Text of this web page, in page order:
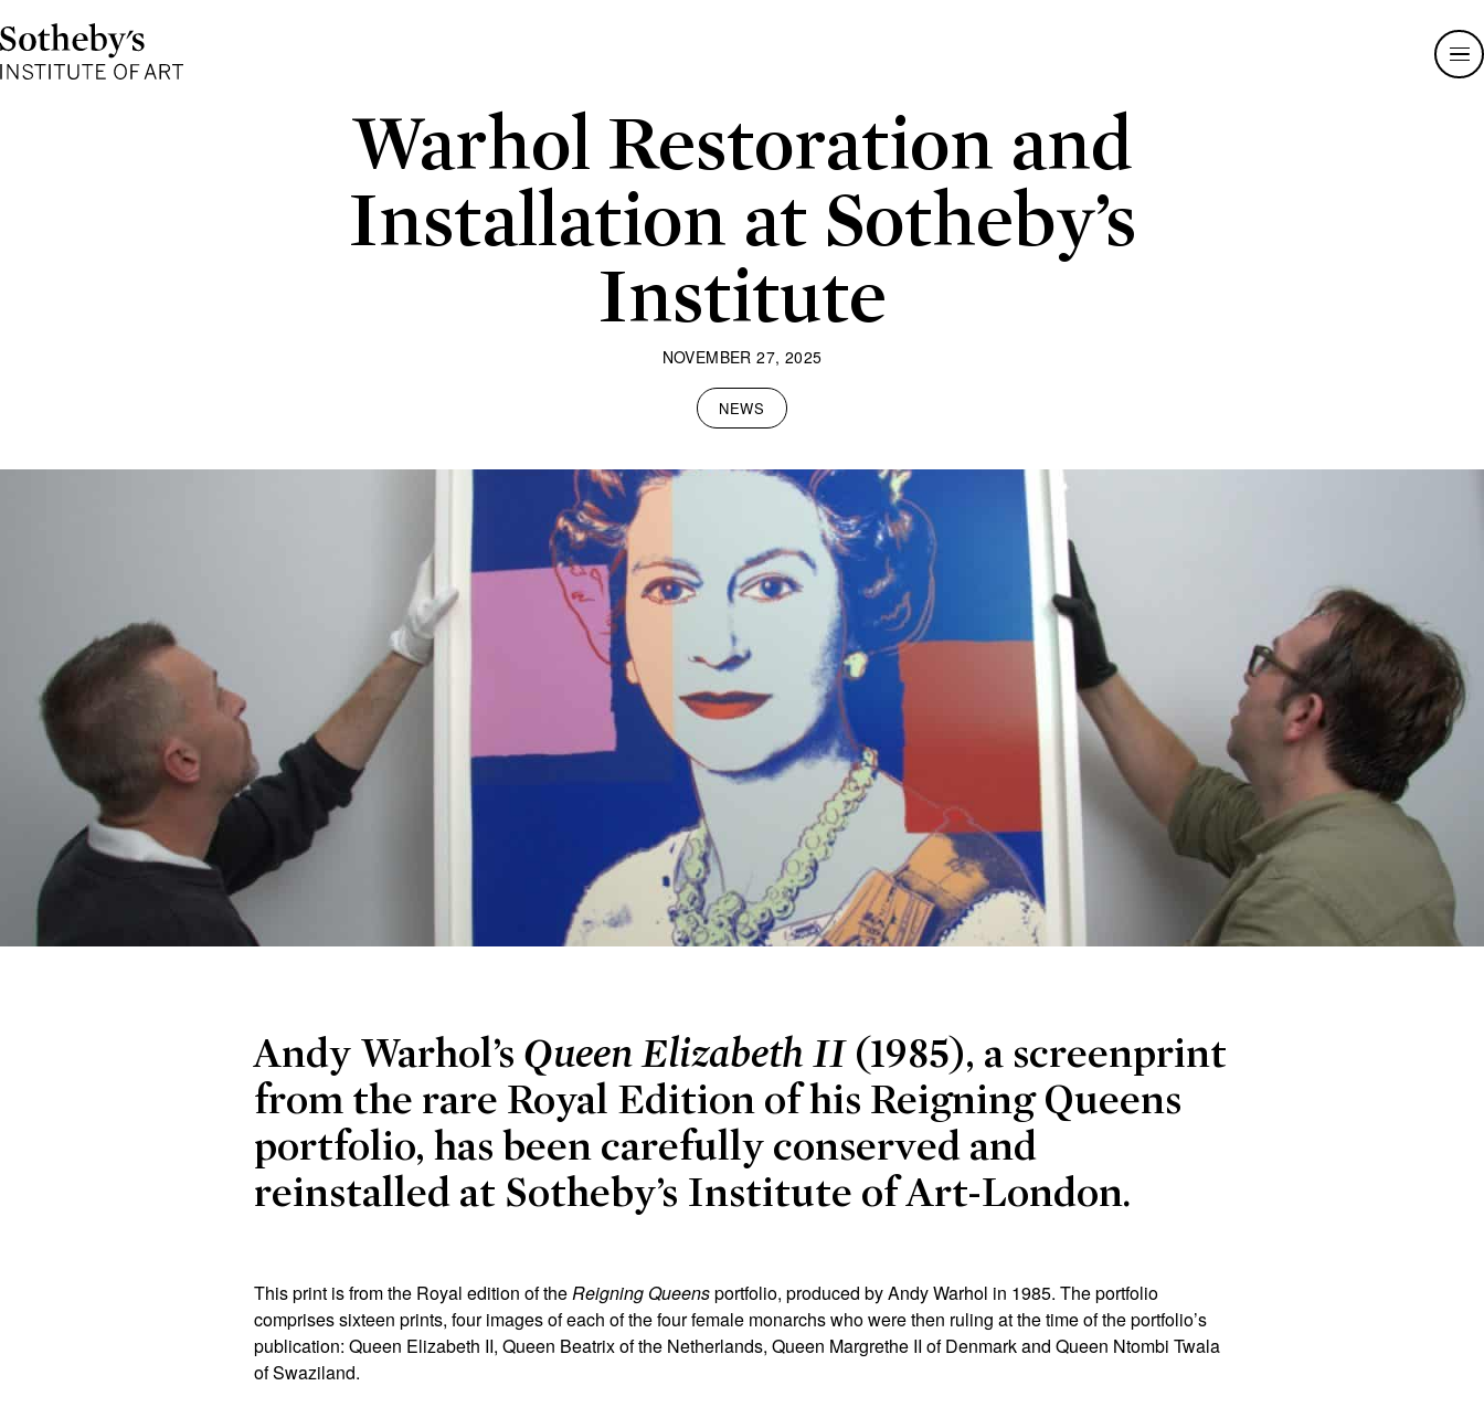
Sotheby's
Institute
of
Warhol Restoration and
Installation at Sotheby’s
Institute
NOVEMBER 27, 2025
NEWS
Andy Warhol’s Queen Elizabeth II(1985), a screenprint
from the rare Royal Edition of his Reigning Queens
portfolio, has been carefully conserved and
reinstalled at Sotheby’s Institute of Art-London.
This print is from the Royal edition of theReigning Queensportfolio, produced by AndyWarhol in 1985. The portfolio
comprises sixteen prints, four images of each of the four female monarchs who were then ruling at the time of the portfolio’s
publication: Queen Elizabeth II, Queen Beatrix of the Netherlands, Queen Margrethe II of Denmark and Queen Ntombi Twala
of Swaziland.